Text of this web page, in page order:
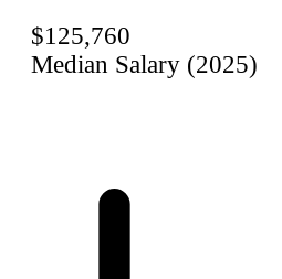
$125,760
Median Salary (2025)